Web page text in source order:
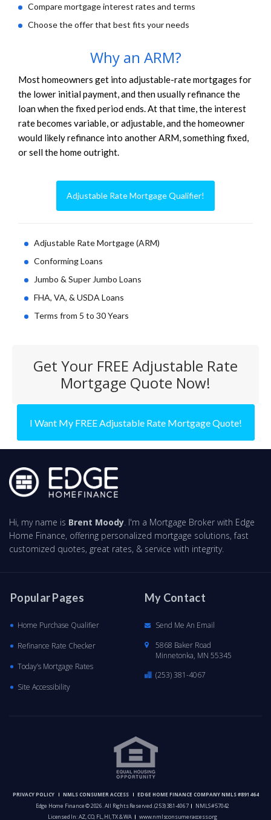
Compare mortgage interest rates and terms
Choose the offer that best fits your needs
Why an ARM?
Most homeowners get into adjustable-rate mortgages for
the lower initial payment, and then usually refinance the
loan when the fixed period ends. At that time, the interest
rate becomes variable, or adjustable, and the homeowner
would likely refinance into another ARM, something fixed,
or sell the home outright.
Adjustable Rate Mortgage Qualifier!
Adjustable Rate Mortgage (ARM)
Conforming Loans
Jumbo & Super Jumbo Loans
FHA, VA, & USDA Loans
Terms from 5 to 30 Years
Get Your FREE Adjustable Rate
Mortgage Quote Now!
I Want My FREE Adjustable Rate Mortgage Quote!
Hi, my name is Brent Moody . I'm a Mortgage Broker with Edge
Home Finance, offering personalized mortgage solutions, fast
customized quotes, great rates, & service with integrity.
Popular Pages
Home Purchase Qualifier
Refinance Rate Checker
Today’s Mortgage Rates
Site Accessibility
My Contact
Send Me An Email
5868 Baker Road
Minnetonka, MN 55345
(253) 381-4067
PRIVACY POLICY NMLS CONSUMER ACCESS EDGE HOME FINANCE COMPANY NMLS #891464
Edge Home Finance © 2026. All Rights Reserved.(253) 381-4067
NMLS #57042
Licensed In: AZ, CO, FL, HI, TX & WA
www.nmlsconsumeraccess.org